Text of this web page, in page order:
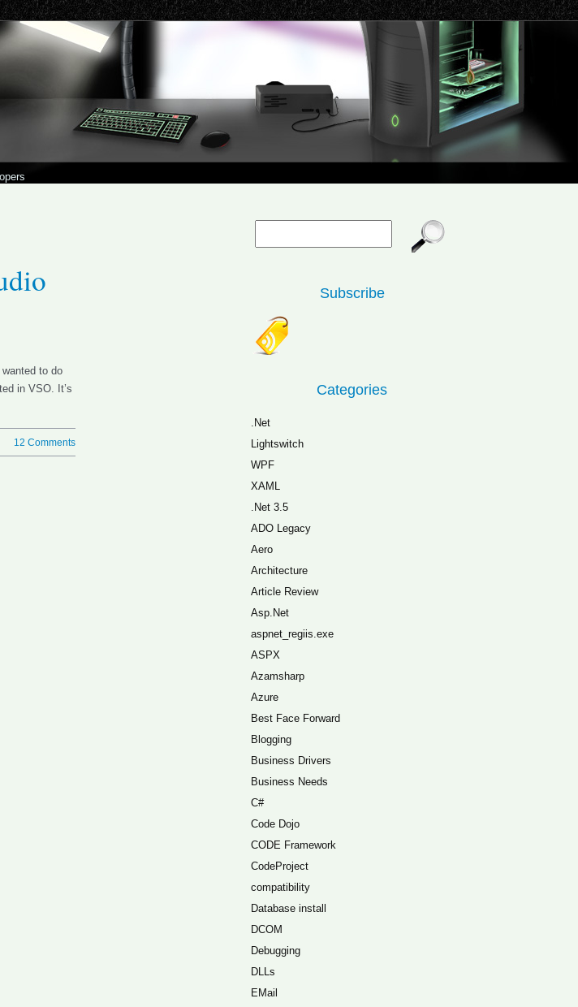
to do
in VSO. It’s
12 Comments
Subscribe
Categories
.Net
Lightswitch
WPF
XAML
.Net 3.5
ADO Legacy
Aero
Architecture
Article Review
Asp.Net
aspnet_regiis.exe
ASPX
Azamsharp
Azure
Best Face Forward
Blogging
Business Drivers
Business Needs
C#
Code Dojo
CODE Framework
CodeProject
compatibility
Database install
DCOM
Debugging
DLLs
EMail